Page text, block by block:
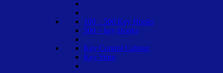
100 – 500 Key Hooks
500 + key Hooks
Key Control Cabinet
Key Store